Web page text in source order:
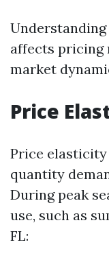
Understanding
affects pricing
market
Price
Price elasticity
quantity
During peak
use, such as
FL: